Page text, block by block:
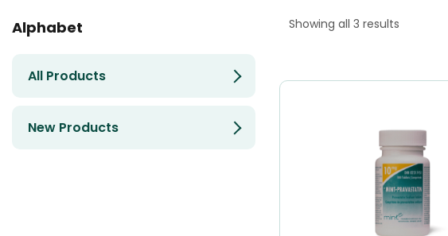
Showing all 3 results
Alphabet
All Products
New Products